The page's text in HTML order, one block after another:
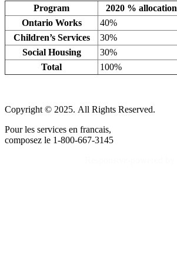
Program 2020 % allocation
Ontario Works
40%
Children’s Services
30%
Social Housing
30%
Total
100%
Copyright © 2025. All Rights Reserved.
Pour les services en francais,
composez le 1-800-667-3145